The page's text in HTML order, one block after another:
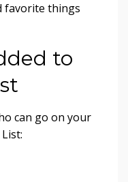
favorite things
to
can go on your